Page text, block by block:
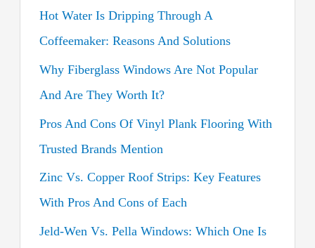
h
f
o
r
:
Hot Water Is Dripping Through A
Coffeemaker: Reasons And Solutions
Why Fiberglass Windows Are Not Popular
And Are They Worth It?
Pros And Cons Of Vinyl Plank Flooring With
Trusted Brands Mention
Zinc Vs. Copper Roof Strips: Key Features
With Pros And Cons of Each
Jeld-Wen Vs. Pella Windows: Which One Is